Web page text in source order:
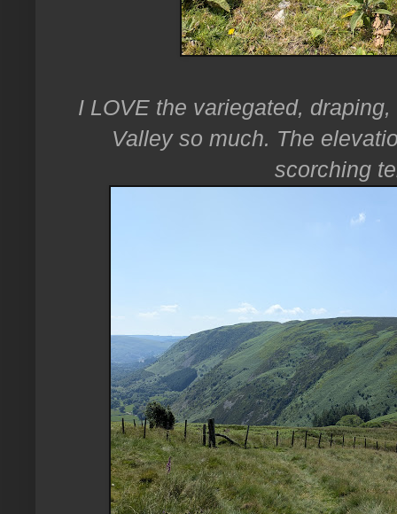
I LOVE the variegated,
Valley so much. The
scorching